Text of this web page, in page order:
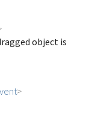
object is
>